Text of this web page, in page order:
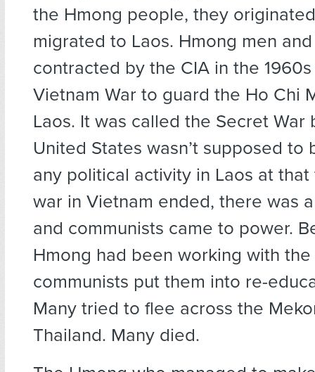
the Hmong people, they
migrated to Laos. Hmong men
contracted by the CIA in the
Vietnam War to guard the Ho Chi
Laos. It was called the Secret War
United States wasn’t supposed to
any political activity in Laos at
war in Vietnam ended, there was
and communists came to power.
Hmong had been working with the
communists put them into re-
Many tried to flee across the
Thailand. Many died.